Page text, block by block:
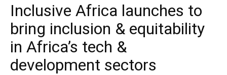
Inclusive Africa launches to
bring inclusion & equitability
in Africa’s tech &
development sectors